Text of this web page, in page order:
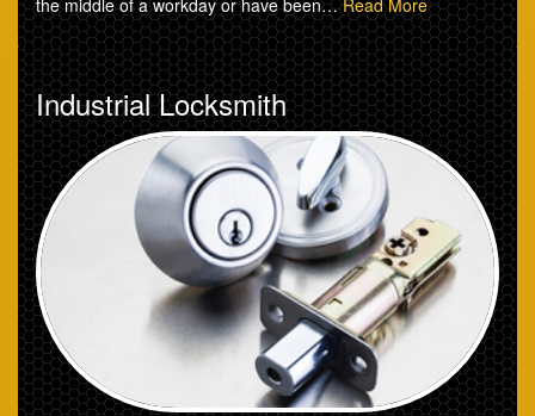
the middle of a workday or have been…Read More
Industrial Locksmith